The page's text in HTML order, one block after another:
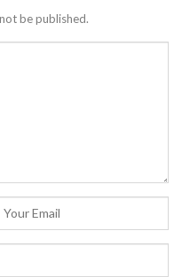
be published.